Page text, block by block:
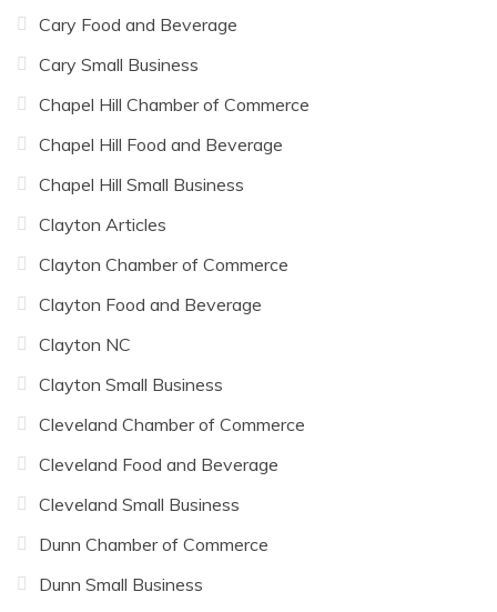
Cary Food and Beverage
Cary Small Business
Chapel Hill Chamber of Commerce
Chapel Hill Food and Beverage
Chapel Hill Small Business
Clayton Articles
Clayton Chamber of Commerce
Clayton Food and Beverage
Clayton NC
Clayton Small Business
Cleveland Chamber of Commerce
Cleveland Food and Beverage
Cleveland Small Business
Dunn Chamber of Commerce
Dunn Small Business